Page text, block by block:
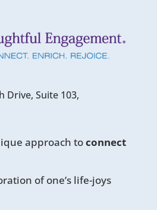
Drive, Suite 103,
approach toconnect
of one’s life-joys